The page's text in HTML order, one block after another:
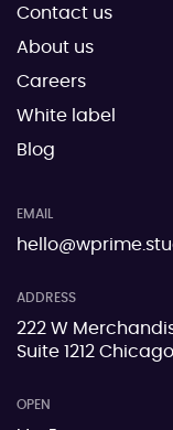
Contact us
About us
Careers
White label
Blog
EMAIL
ADDRESS
222 W
Suite 1212
OPEN